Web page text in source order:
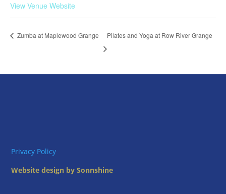
View Venue Website
Zumba at Maplewood Grange Pilates and Yoga at Row River Grange
Privacy Policy
Website design by Sonnshine